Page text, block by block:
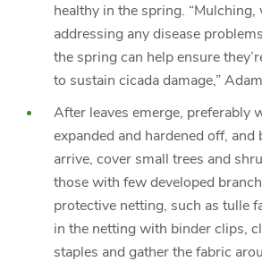
healthy in the spring. “Mulching,
addressing any disease
the spring can help ensure
to sustain cicada damage,”
After leaves emerge, preferably
expanded and hardened off, and
arrive, cover small trees and
those with few developed
protective netting, such as tulle
in the netting with binder clips,
staples and gather the fabric